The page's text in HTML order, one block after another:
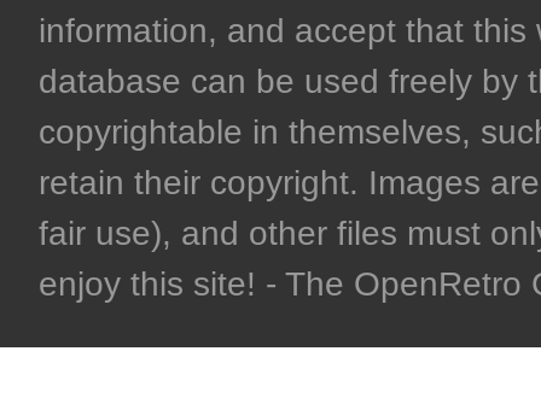
information, and accept that
database can be used freely by
copyrightable in themselves,
retain their copyright. Images
fair use), and other files must
enjoy this site! - The OpenRetro